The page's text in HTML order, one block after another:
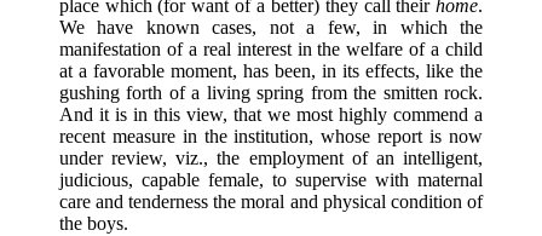
place which (for want of a better) they call theirhome.
We have known cases, not a few, in which the
manifestation of a real interest in the welfare of a child
at a favorable moment, has been, in its effects, like the
gushing forth of a living spring from the smitten rock.
And it is in this view, that we most highly commend a
recent measure in the institution, whose report is now
under review, viz., the employment of an intelligent,
judicious, capable female, to supervise with maternal
care and tenderness the moral and physical condition of
the boys.